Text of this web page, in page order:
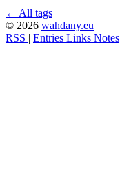
← All tags
© 2026 wahdany.eu
RSS | Entries Links Notes